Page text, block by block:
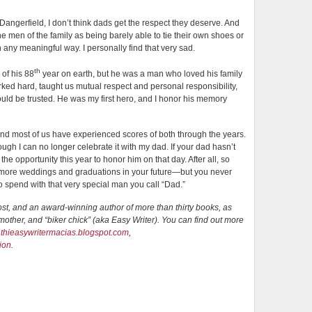
I don’t think dads get the respect they deserve. And
men of the family as being barely able to tie their own shoes or
meaningful way. I personally find that very sad.
of his 88th year on earth, but he was a man who loved his family
hard, taught us mutual respect and personal responsibility,
be trusted. He was my first hero, and I honor his memory
most of us have experienced scores of both through the years.
I can no longer celebrate it with my dad. If your dad hasn’t
opportunity this year to honor him on that day. After all, so
weddings and graduations in your future—but you never
spend with that very special man you call “Dad.”
and an award-winning author of more than thirty books, as
and “biker chick” (aka Easy Writer). You can find out more
,
.